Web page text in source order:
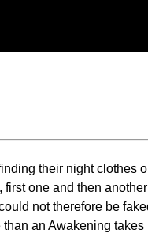
their night clothes
one and then
not therefore be
an Awakening